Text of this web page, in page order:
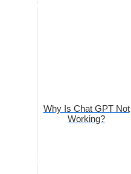
Why Is Chat GPT Not
Working?